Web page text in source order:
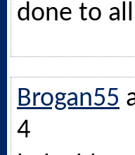
done to
Brogan55
4